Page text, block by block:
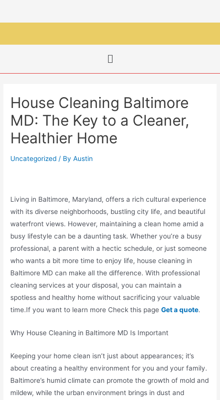
House Cleaning Baltimore
MD: The Key to a Cleaner,
Healthier Home
Uncategorized / ByAustin
Living in Baltimore, Maryland, offers a rich cultural experience
with its diverse neighborhoods, bustling city life, and beautiful
waterfront views. However, maintaining a clean home amid a
busy lifestyle can be a daunting task. Whether you’re a busy
professional, a parent with a hectic schedule, or just someone
who wants a bit more time to enjoy life, house cleaning in
Baltimore MD can make all the difference. With professional
cleaning services at your disposal, you can maintain a
spotless and healthy home without sacrificing your valuable
time.If you want to learn more Check this pageGet a quote.
Why House Cleaning in Baltimore MD Is Important
Keeping your home clean isn’t just about appearances; it’s
about creating a healthy environment for you and your family.
Baltimore’s humid climate can promote the growth of mold and
mildew, while the urban environment brings in dust and